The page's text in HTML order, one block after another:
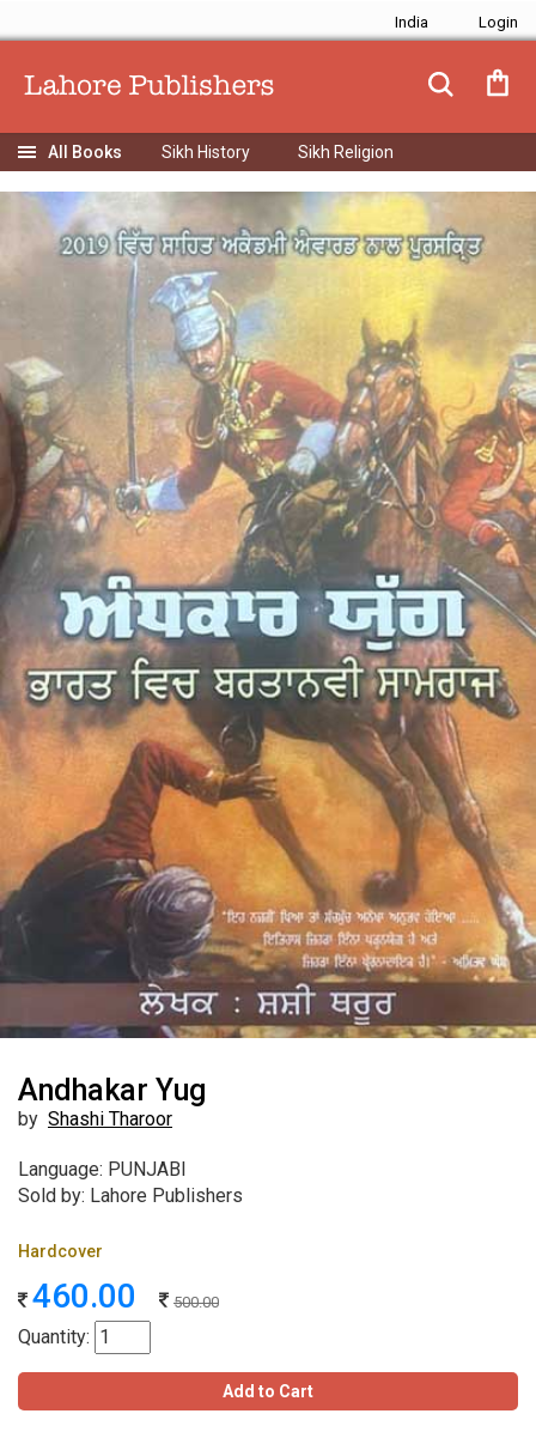
India
Sikh History Sikh Religion
Andhakar Yug
by Shashi Tharoor
Language: PUNJABI
Sold by: Lahore Publishers
Hardcover
460.00 500.00
Quantity:
Add to Cart